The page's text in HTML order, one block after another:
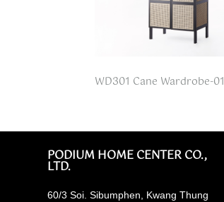
WD301 Cane Wardrobe-01
PODIUM HOME CENTER CO.,
LTD.
60/3 Soi. Sibumphen, Kwang Thung